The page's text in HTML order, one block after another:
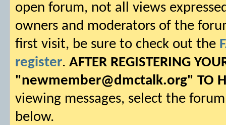
open forum, not all views
owners and moderators of the
first visit, be sure to check out the
register. AFTER REGISTERING
"newmember@dmctalk.org" TO
viewing messages, select the
below.